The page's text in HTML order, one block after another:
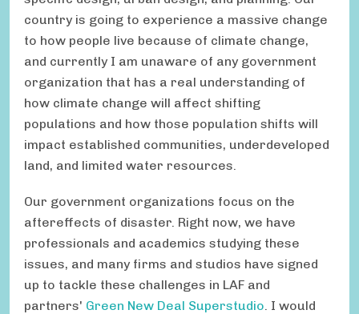
country is going to experience a massive change
to how people live because of climate change,
and currently I am unaware of any government
organization that has a real understanding of
how climate change will affect shifting
populations and how those population shifts will
impact established communities, underdeveloped
land, and limited water resources.
Our government organizations focus on the
aftereffects of disaster. Right now, we have
professionals and academics studying these
issues, and many firms and studios have signed
up to tackle these challenges in LAF and
partners' Green New Deal Superstudio. I would